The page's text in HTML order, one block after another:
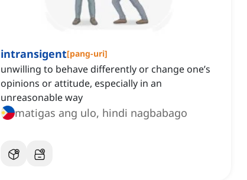
intransigent[pang-uri]
unwilling to behave differently or change one’s
opinions or attitude, especially in an
unreasonable way
matigas ang ulo, hindi nagbabago